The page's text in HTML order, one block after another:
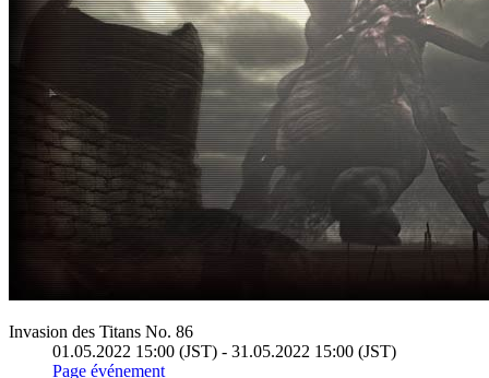
Invasion des Titans No. 86
01.05.2022 15:00 (JST) - 31.05.2022 15:00 (JST)
Page événement